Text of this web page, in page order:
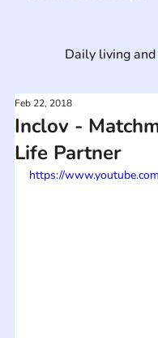
Inclov -
Life Partner
Feb 22, 2018
https://
Daily living